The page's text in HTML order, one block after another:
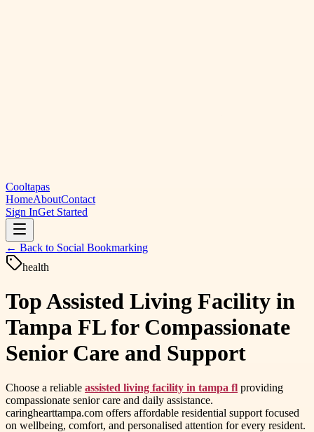
Cooltapas
HomeAboutContact
Sign InGet Started
← Back to Social Bookmarking
health
Top Assisted Living Facility in
Tampa FL for Compassionate
Senior Care and Support
Choose a reliable assisted living facility in tampa fl providing
compassionate senior care and daily assistance.
caringhearttampa.com offers affordable residential support focused
on wellbeing, comfort, and personalised attention for every resident.